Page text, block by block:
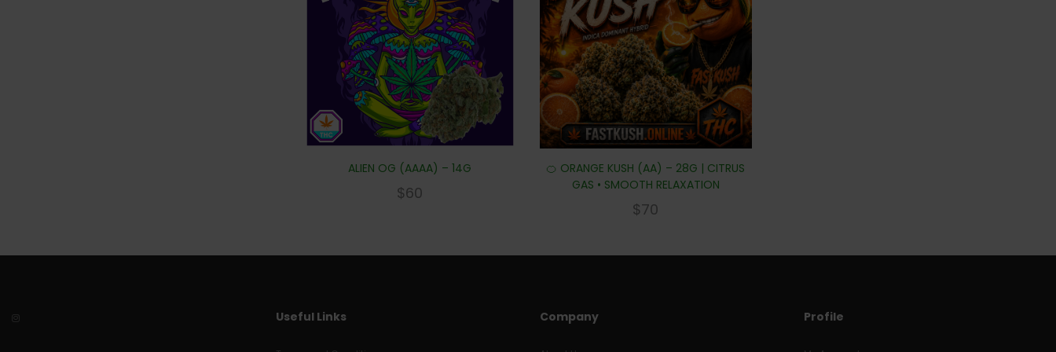
ALIEN OG (AAAA) – 14G
$60
🍊 ORANGE KUSH (AA) – 28G | CITRUS
GAS • SMOOTH RELAXATION
$70
Useful Links Company Profile